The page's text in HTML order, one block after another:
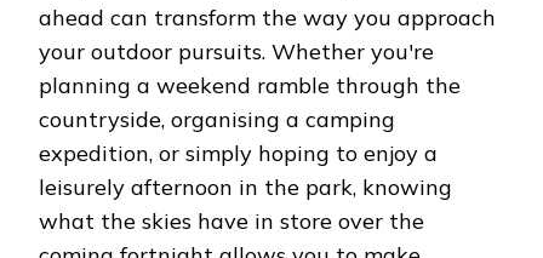
ahead can transform the way you approach
your outdoor pursuits. Whether you're
planning a weekend ramble through the
countryside, organising a camping
expedition, or simply hoping to enjoy a
leisurely afternoon in the park, knowing
what the skies have in store over the